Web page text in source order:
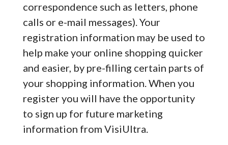
correspondence such as letters, phone
calls or e-mail messages). Your
registration information may be used to
help make your online shopping quicker
and easier, by pre-filling certain parts of
your shopping information. When you
register you will have the opportunity
to sign up for future marketing
information from VisiUltra.